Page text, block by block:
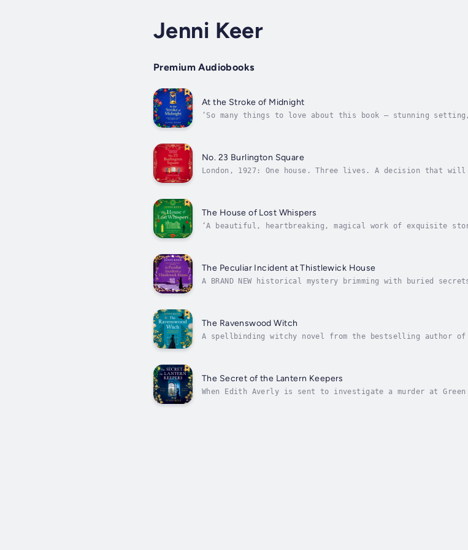
Jenni Keer
Premium Audiobooks
At the Stroke of Midnight
‘So many things to love about this book – stunning
No. 23 Burlington Square
London, 1927: One house. Three lives. A decision that
The House of Lost Whispers
‘A beautiful, heartbreaking, magical work of exquisite
The Peculiar Incident at Thistlewick House
A BRAND NEW historical mystery brimming with buried
The Ravenswood Witch
A spellbinding witchy novel from the bestselling author of
The Secret of the Lantern Keepers
When Edith Averly is sent to investigate a murder at